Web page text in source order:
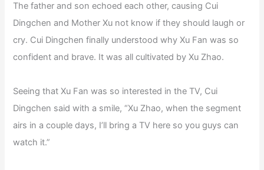
The father and son echoed each other, causing Cui
Dingchen and Mother Xu not know if they should laugh or
cry. Cui Dingchen finally understood why Xu Fan was so
confident and brave. It was all cultivated by Xu Zhao.
Seeing that Xu Fan was so interested in the TV, Cui
Dingchen said with a smile, “Xu Zhao, when the segment
airs in a couple days, I’ll bring a TV here so you guys can
watch it.”